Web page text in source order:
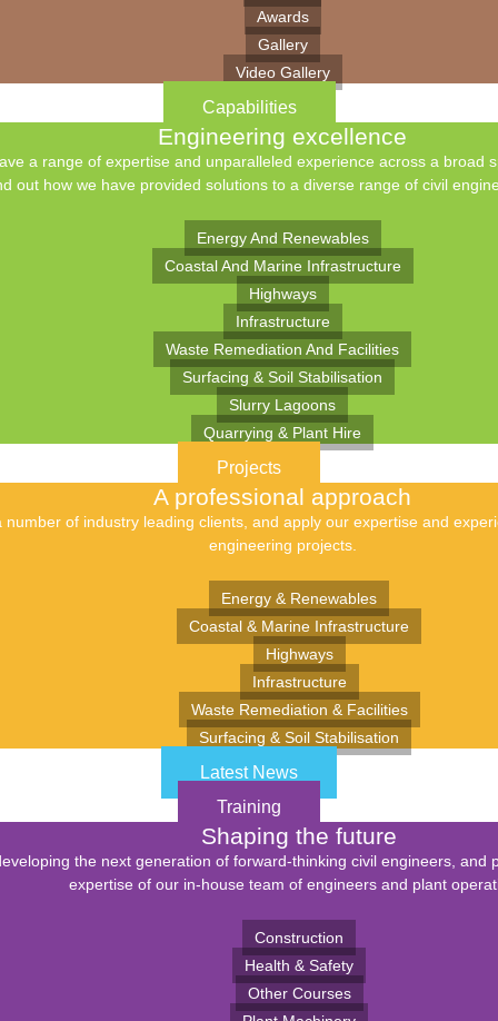
Awards
Gallery
Video Gallery
Capabilities
Engineering excellence
a range of expertise and unparalleled experience across a broad
out how we have provided solutions to a diverse range of civil
Energy And Renewables
Coastal And Marine Infrastructure
Highways
Infrastructure
Waste Remediation And Facilities
Surfacing & Soil Stabilisation
Slurry Lagoons
Quarrying & Plant Hire
Projects
A professional approach
of industry leading clients, and apply our expertise and
engineering projects.
Energy & Renewables
Coastal & Marine Infrastructure
Highways
Infrastructure
Waste Remediation & Facilities
Surfacing & Soil Stabilisation
Latest News
Training
Shaping the future
the next generation of forward-thinking civil engineers, and
expertise of our in-house team of engineers and plant
Construction
Health & Safety
Other Courses